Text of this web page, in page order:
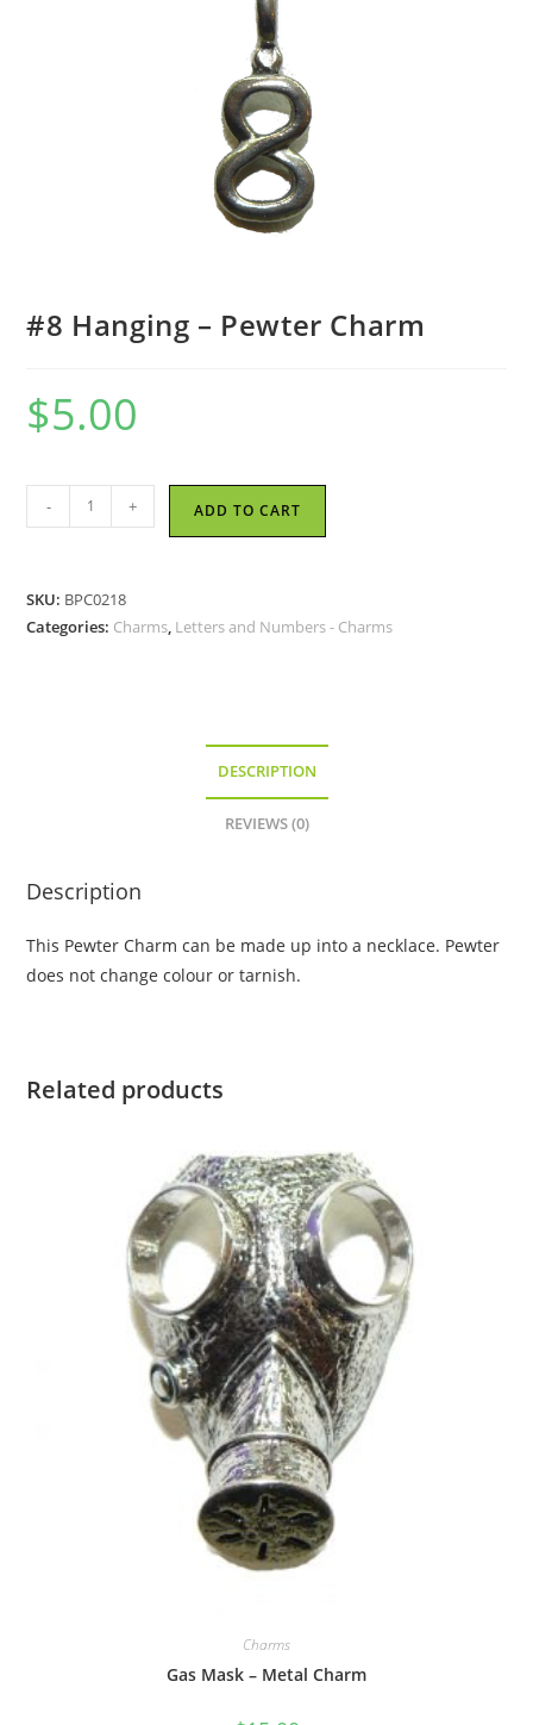
#8 Hanging – Pewter Charm
$5.00
Hanging
Charm
- + ADD TO CART
SKU: BPC0218
Categories: Charms, Letters and Numbers - Charms
DESCRIPTION
REVIEWS (0)
Description
This Pewter Charm can be made up into a necklace. Pewter
does not change colour or tarnish.
Related products
Charms
Gas Mask – Metal Charm